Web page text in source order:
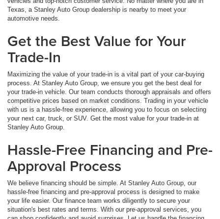
Texas, a Stanley Auto Group dealership is nearby to meet your
automotive needs.
Get the Best Value for Your
Trade-In
Maximizing the value of your trade-in is a vital part of your car-buying
process. At Stanley Auto Group, we ensure you get the best deal for
your trade-in vehicle. Our team conducts thorough appraisals and offers
competitive prices based on market conditions. Trading in your vehicle
with us is a hassle-free experience, allowing you to focus on selecting
your next car, truck, or SUV. Get the most value for your trade-in at
Stanley Auto Group.
Hassle-Free Financing and Pre-
Approval Process
We believe financing should be simple. At Stanley Auto Group, our
hassle-free financing and pre-approval process is designed to make
your life easier. Our finance team works diligently to secure your
situation's best rates and terms. With our pre-approval services, you